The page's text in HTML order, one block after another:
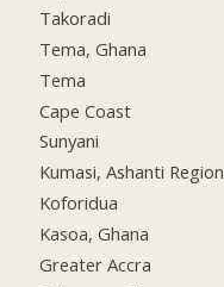
Takoradi
Tema, Ghana
Tema
Cape Coast
Sunyani
Kumasi, Ashanti Region
Koforidua
Kasoa, Ghana
Greater Accra